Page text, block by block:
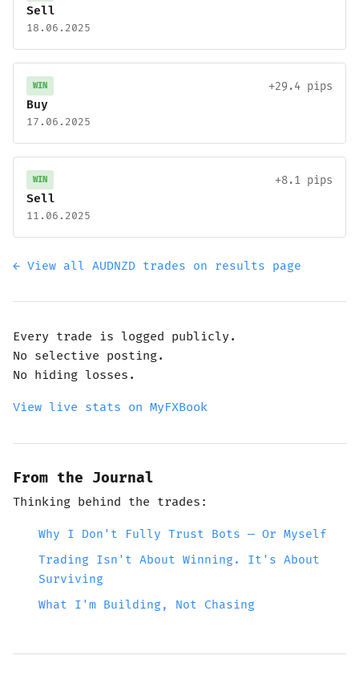
Sell
18.06.2025
WIN
+29.4 pips
Buy
17.06.2025
WIN
+8.1 pips
Sell
11.06.2025
← View all AUDNZD trades on results page
Every trade is logged publicly.
No selective posting.
No hiding losses.
View live stats on MyFXBook
From the Journal
Thinking behind the trades:
Why I Don't Fully Trust Bots — Or Myself
Trading Isn't About Winning. It's About
Surviving
What I'm Building, Not Chasing